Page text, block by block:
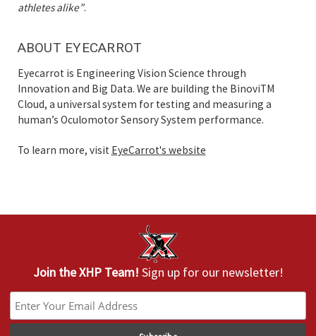
athletes alike”.
ABOUT EYECARROT
Eyecarrot is Engineering Vision Science through
Innovation and Big Data. We are building the BinoviTM
Cloud, a universal system for testing and measuring a
human’s Oculomotor Sensory System performance.
To learn more, visit EyeCarrot's website
Join the XHP Team! Sign up for our newsletter!